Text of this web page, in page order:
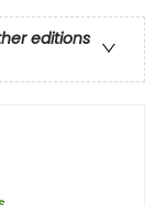
editions